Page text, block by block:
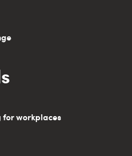
workplaces